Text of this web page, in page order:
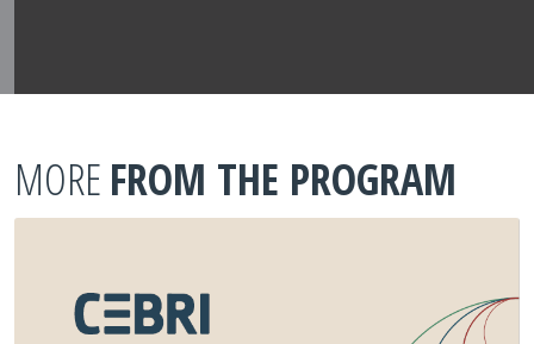
MORE FROM THE PROGRAM